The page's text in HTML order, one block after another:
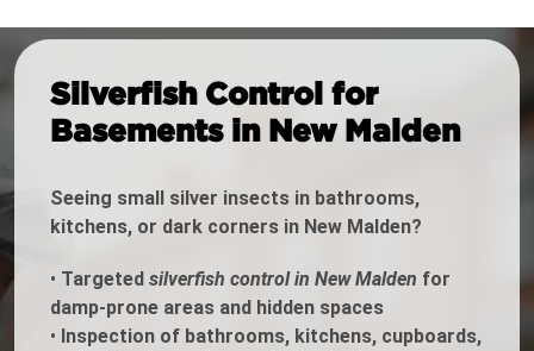
Silverfish Control for
Basements in New Malden
Seeing small silver insects in bathrooms,
kitchens, or dark corners in New Malden?
• Targeted silverfish control in New Malden for
damp-prone areas and hidden spaces
• Inspection of bathrooms, kitchens, cupboards,